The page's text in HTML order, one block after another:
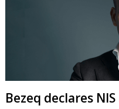
Bezeq declares